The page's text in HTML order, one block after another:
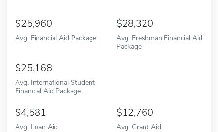
25,960
Avg. Financial Aid Package
28,320
Avg. Freshman Financial Aid
Package
25,168
Avg. International Student
Financial Aid Package
4,581
Avg. Loan Aid
12,760
Avg. Grant Aid